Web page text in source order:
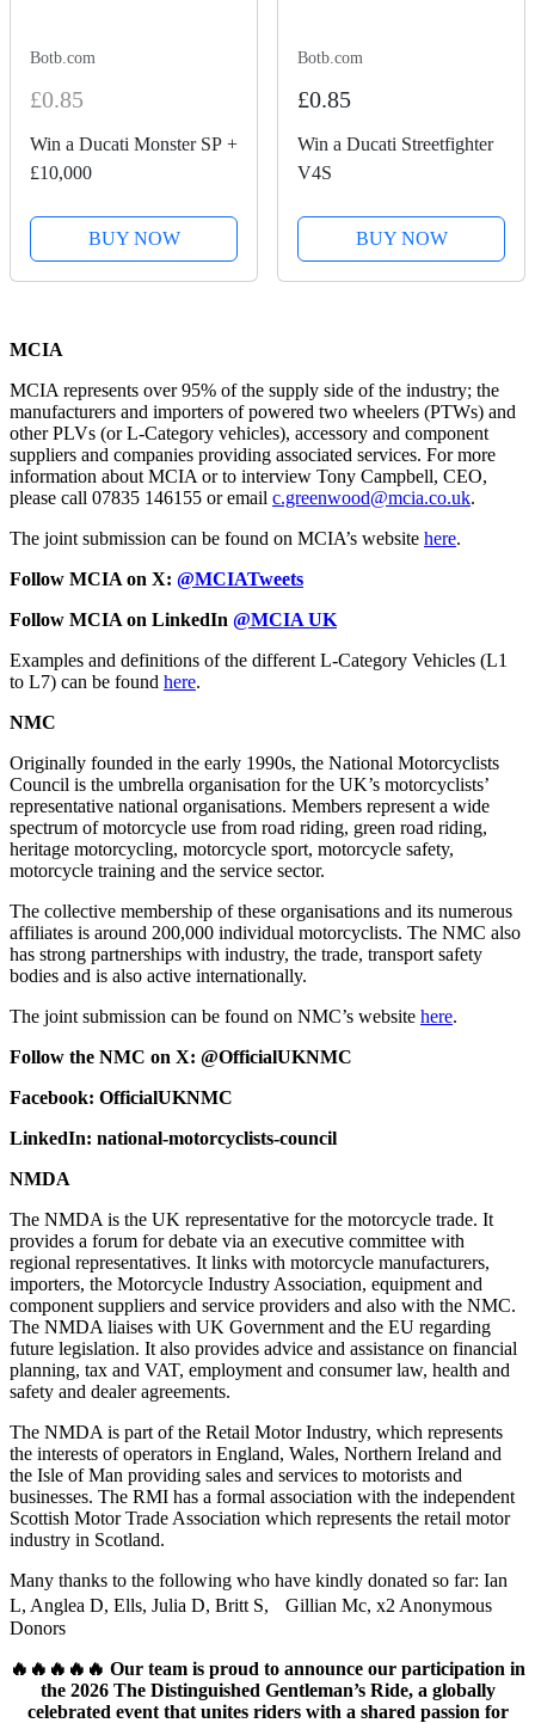
Botb.com
£0.85
Win a Ducati Monster SP +
£10,000
BUY NOW
Botb.com
£0.85
Win a Ducati Streetfighter
V4S
BUY NOW
MCIA
MCIA represents over 95% of the supply side of the industry; the
manufacturers and importers of powered two wheelers (PTWs) and
other PLVs (or L-Category vehicles), accessory and component
suppliers and companies providing associated services. For more
information about MCIA or to interview Tony Campbell, CEO,
please call 07835 146155 or email c.greenwood@mcia.co.uk.
The joint submission can be found on MCIA’s website here.
Follow MCIA on X: @MCIATweets
Follow MCIA on LinkedIn @MCIA UK
Examples and definitions of the different L-Category Vehicles (L1
to L7) can be found here.
NMC
Originally founded in the early 1990s, the National Motorcyclists
Council is the umbrella organisation for the UK’s motorcyclists’
representative national organisations. Members represent a wide
spectrum of motorcycle use from road riding, green road riding,
heritage motorcycling, motorcycle sport, motorcycle safety,
motorcycle training and the service sector.
The collective membership of these organisations and its numerous
affiliates is around 200,000 individual motorcyclists. The NMC also
has strong partnerships with industry, the trade, transport safety
bodies and is also active internationally.
The joint submission can be found on NMC’s website here.
Follow the NMC on X: @OfficialUKNMC
Facebook: OfficialUKNMC
LinkedIn: national-motorcyclists-council
NMDA
The NMDA is the UK representative for the motorcycle trade. It
provides a forum for debate via an executive committee with
regional representatives. It links with motorcycle manufacturers,
importers, the Motorcycle Industry Association, equipment and
component suppliers and service providers and also with the NMC.
The NMDA liaises with UK Government and the EU regarding
future legislation. It also provides advice and assistance on financial
planning, tax and VAT, employment and consumer law, health and
safety and dealer agreements.
The NMDA is part of the Retail Motor Industry, which represents
the interests of operators in England, Wales, Northern Ireland and
the Isle of Man providing sales and services to motorists and
businesses. The RMI has a formal association with the independent
Scottish Motor Trade Association which represents the retail motor
industry in Scotland.
Many thanks to the following who have kindly donated so far: Ian
L, Anglea D, Ells, Julia D, Britt S, Gillian Mc, x2 Anonymous
Donors
🔥🔥🔥🔥🔥 Our team is proud to announce our participation in
the 2026 The Distinguished Gentleman’s Ride, a globally
celebrated event that unites riders with a shared passion for